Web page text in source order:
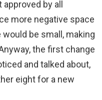
by all
more negative space
be small, making
the first change
and talked about,
eight for a new